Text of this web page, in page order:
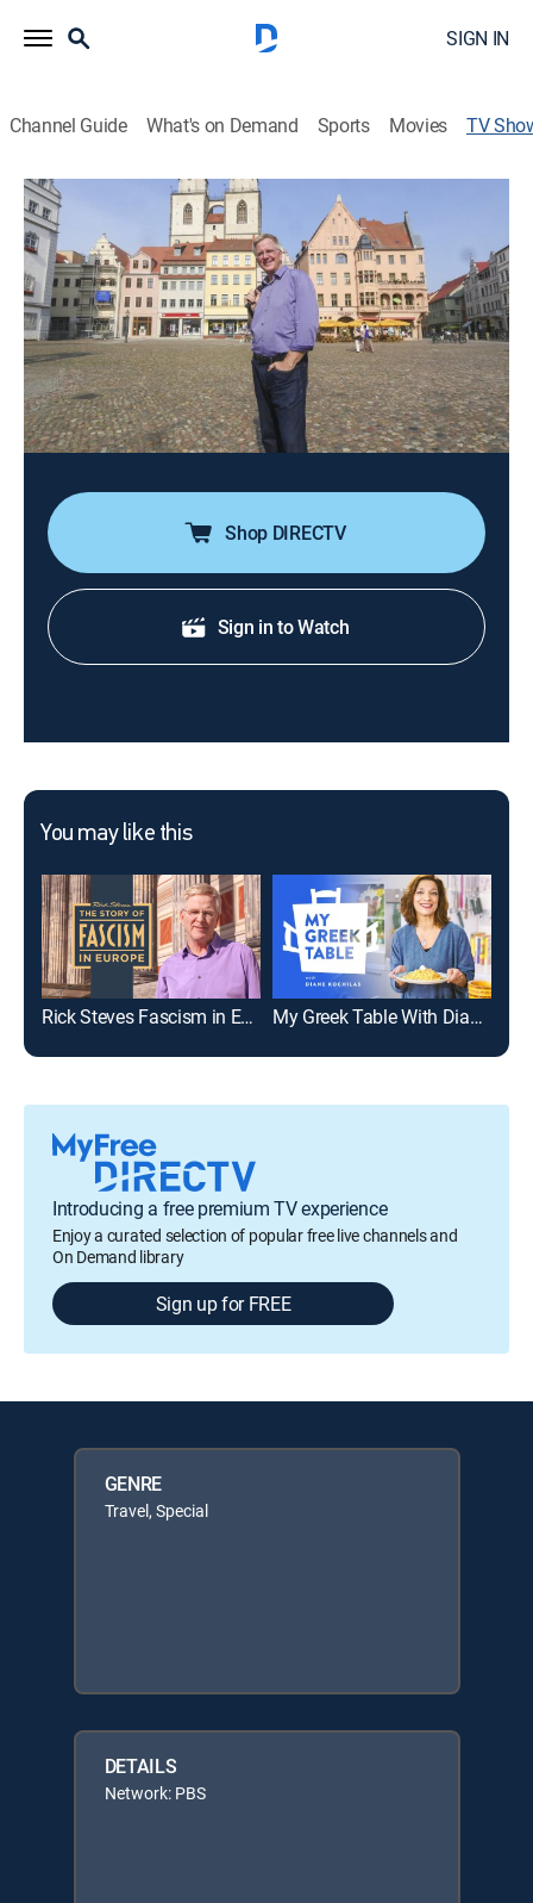
SIGN IN
Channel Guide What's on Demand Sports Movies TV
Rick Steves' Europe: Great German
Cities
Travel, Special|PBS
Rick Steves explores the German cities of Hamburg,
Dresden, Leipzig, Frankfurt and Nuremberg, including
their Baroque palaces, skyscrapers, riversides and beer
halls.
Cast: Rick Steves
Shop DIRECTV
Sign in to Watch
You may like this
Rick Steves Fascism in Europe My Greek Table With Diane Kochilas
Introducing a free premium TV experience
Enjoy a curated selection of popular free live channels and
On Demand library
Sign up for FREE
GENRE
Travel, Special
DETAILS
Network: PBS